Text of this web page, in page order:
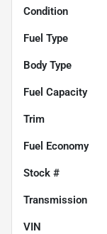
Condition
Fuel Type
Body Type
Fuel Capacity
Trim
Fuel Economy
Stock #
Transmission
VIN